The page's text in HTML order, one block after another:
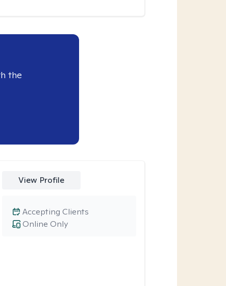
the
View Profile
Online Only
Accepting Clients